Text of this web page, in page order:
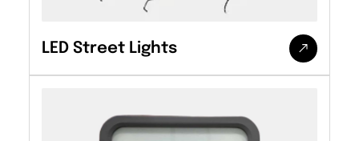
LED Street Lights